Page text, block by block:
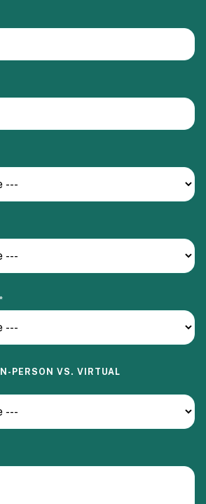
*
PERSON VS. VIRTUAL